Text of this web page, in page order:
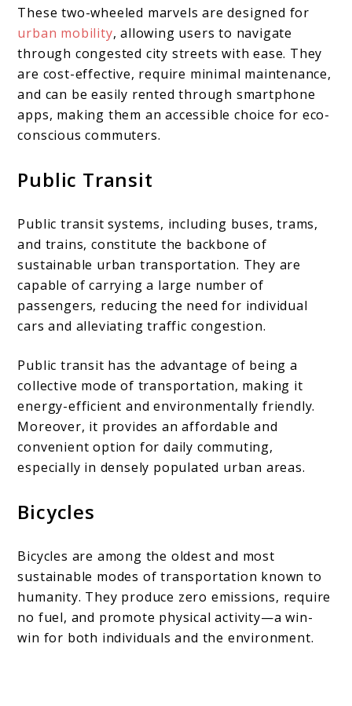
These two-wheeled marvels are designed for
urban mobility, allowing users to navigate
through congested city streets with ease. They
are cost-effective, require minimal maintenance,
and can be easily rented through smartphone
apps, making them an accessible choice for eco-
conscious commuters.
Public Transit
Public transit systems, including buses, trams,
and trains, constitute the backbone of
sustainable urban transportation. They are
capable of carrying a large number of
passengers, reducing the need for individual
cars and alleviating traffic congestion.
Public transit has the advantage of being a
collective mode of transportation, making it
energy-efficient and environmentally friendly.
Moreover, it provides an affordable and
convenient option for daily commuting,
especially in densely populated urban areas.
Bicycles
Bicycles are among the oldest and most
sustainable modes of transportation known to
humanity. They produce zero emissions, require
no fuel, and promote physical activity—a win-
win for both individuals and the environment.